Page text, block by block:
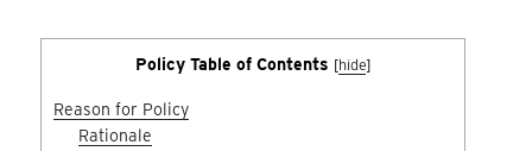
Policy Table of Contents [hide]
Reason for Policy
Rationale